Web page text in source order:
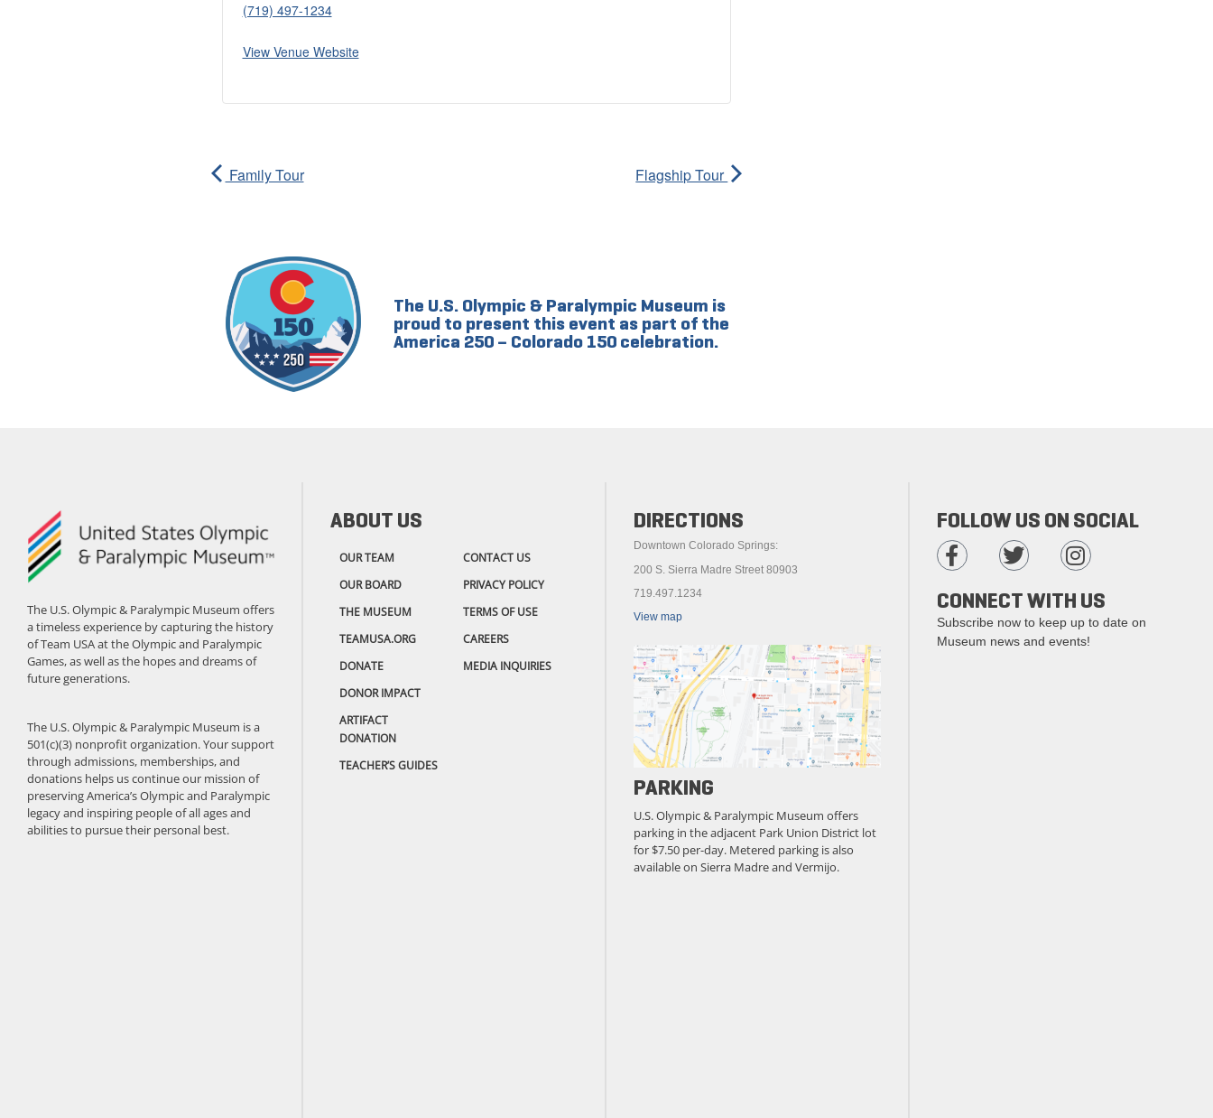
(719) 497-1234
View Venue Website
Family Tour Flagship Tour
The U.S. Olympic & Paralympic Museum is
proud to present this event as part of the
America 250 – Colorado 150 celebration.
The U.S. Olympic & Paralympic Museum offers
a timeless experience by capturing the history
of Team USA at the Olympic and Paralympic
Games, as well as the hopes and dreams of
future generations.
The U.S. Olympic & Paralympic Museum is a
501(c)(3) nonprofit organization. Your support
through admissions, memberships, and
donations helps us continue our mission of
preserving America’s Olympic and Paralympic
legacy and inspiring people of all ages and
abilities to pursue their personal best.
ABOUT US
OUR TEAM
OUR BOARD
THE MUSEUM
TEAMUSA.ORG
DONATE
DONOR IMPACT
ARTIFACT
DONATION
TEACHER’S GUIDES
CONTACT US
PRIVACY POLICY
TERMS OF USE
CAREERS
MEDIA INQUIRIES
DIRECTIONS
Downtown Colorado Springs:
200 S. Sierra Madre Street 80903
719.497.1234
View map
PARKING
U.S. Olympic & Paralympic Museum offers
parking in the adjacent Park Union District lot
for $7.50 per-day. Metered parking is also
available on Sierra Madre and Vermijo.
FOLLOW US ON SOCIAL
CONNECT WITH US
Subscribe now to keep up to date on
Museum news and events!